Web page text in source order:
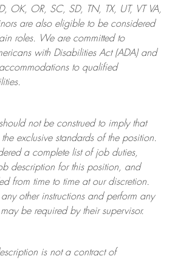
OR, SC, SD, TN, TX, UT, VT VA,
are also eligible to be considered
roles.
We are committed to
with Disabilities Act (ADA) and
to qualified
.
not be construed to imply that
exclusive standards of the position.
a complete list of job duties,
description for this position, and
from time to time at ourdiscretion.
other instructions and perform any
be required by their supervisor.
is not a contract of